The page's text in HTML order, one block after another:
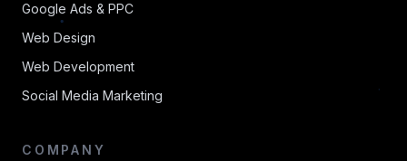
Google Ads & PPC
Web Design
Web Development
Social Media Marketing
COMPANY